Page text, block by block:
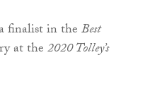
finalist in theBest
at the2020 Tolley’s